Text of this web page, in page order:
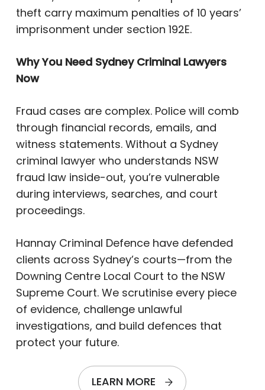
theft carry maximum penalties of 10 years’
imprisonment under section 192E.
Why You Need Sydney Criminal Lawyers
Now
Fraud cases are complex. Police will comb
through financial records, emails, and
witness statements. Without a Sydney
criminal lawyer who understands NSW
fraud law inside-out, you’re vulnerable
during interviews, searches, and court
proceedings.
Hannay Criminal Defence have defended
clients across Sydney’s courts—from the
Downing Centre Local Court to the NSW
Supreme Court. We scrutinise every piece
of evidence, challenge unlawful
investigations, and build defences that
protect your future.
LEARN MORE